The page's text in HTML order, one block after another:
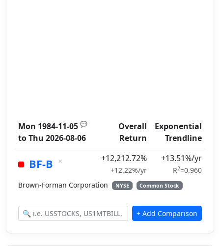
Mon 1984-11-05 💬
toThu 2026-08-06
Overall
Return
Exponential
Trendline
BF-B × +12,212.72%
+12.22%/yr
+13.51%/yr
R2=0.960
Brown-Forman Corporation
NYSE Common Stock